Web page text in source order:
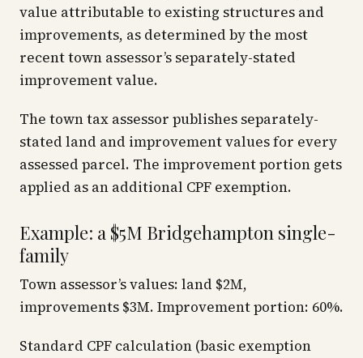
value attributable to existing structures and
improvements, as determined by the most
recent town assessor’s separately-stated
improvement value.
The town tax assessor publishes separately-
stated land and improvement values for every
assessed parcel. The improvement portion gets
applied as an additional CPF exemption.
Example: a $5M Bridgehampton single-
family
Town assessor’s values: land $2M,
improvements $3M. Improvement portion: 60%.
Standard CPF calculation (basic exemption